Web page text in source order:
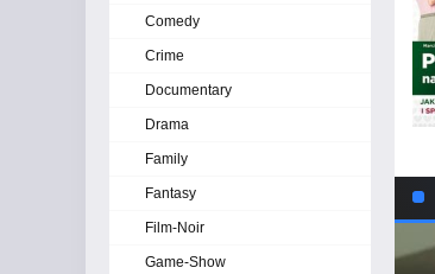
Comedy
Crime
Documentary
Drama
Family
Fantasy
Film-Noir
Game-Show